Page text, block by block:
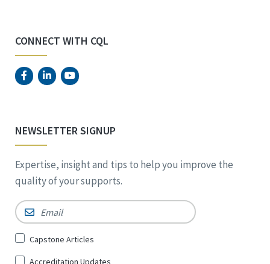
CONNECT WITH CQL
NEWSLETTER SIGNUP
Expertise, insight and tips to help you improve the
quality of your supports.
Email *
SignCapstone Articles
Accreditation Updates